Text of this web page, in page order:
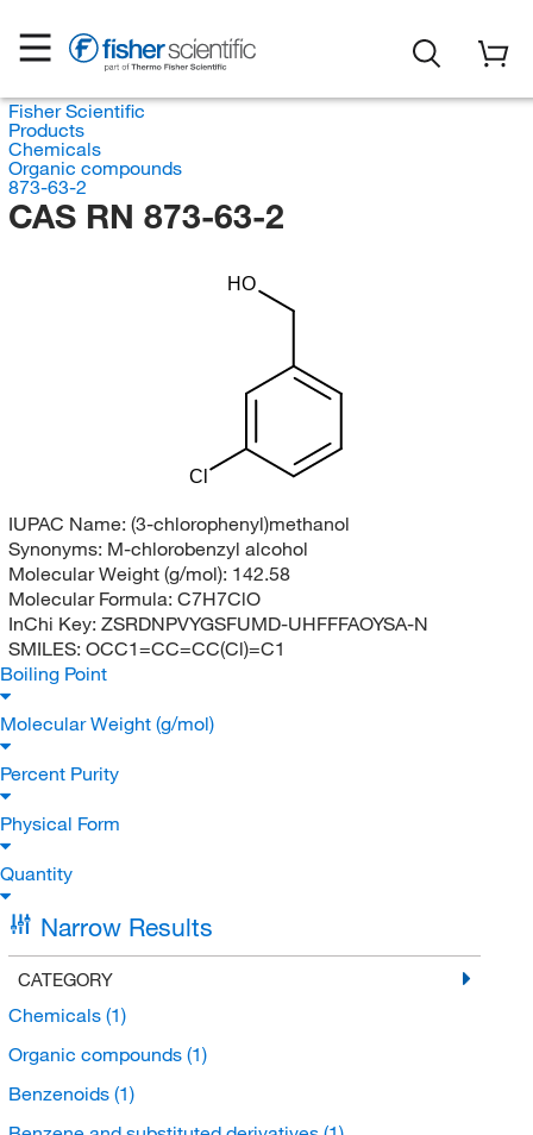
Fisher Scientific
Products
Chemicals
Organic compounds
873-63-2
CAS RN 873-63-2
HO
Cl
IUPAC Name: (3-chlorophenyl)methanol
Synonyms: M-chlorobenzyl alcohol
Molecular Weight (g/mol): 142.58
Molecular Formula: C7H7ClO
InChi Key: ZSRDNPVYGSFUMD-UHFFFAOYSA-N
SMILES: OCC1=CC=CC(Cl)=C1
Boiling Point
Molecular Weight (g/mol)
Percent Purity
Physical Form
Quantity
Narrow Results
CATEGORY
Chemicals (1)
Organic compounds (1)
Benzenoids (1)